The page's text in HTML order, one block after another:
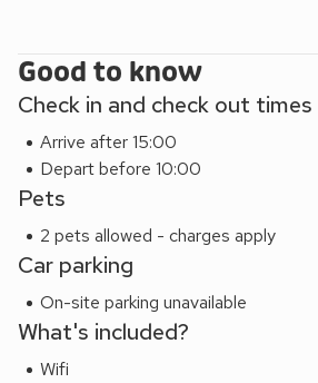
Good to know
Check in and check out times
Arrive after 15:00
Depart before 10:00
Pets
2 pets allowed - charges apply
Car parking
On-site parking unavailable
What's included?
Wifi